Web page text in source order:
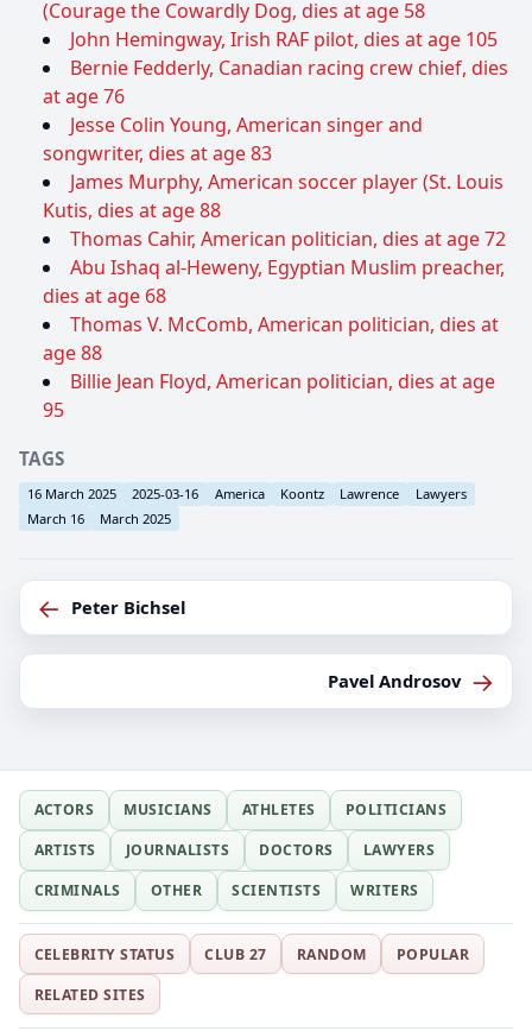
(Courage the Cowardly Dog, dies at age 58
John Hemingway, Irish RAF pilot, dies at age 105
Bernie Fedderly, Canadian racing crew chief, dies
at age 76
Jesse Colin Young, American singer and
songwriter, dies at age 83
James Murphy, American soccer player (St. Louis
Kutis, dies at age 88
Thomas Cahir, American politician, dies at age 72
Abu Ishaq al-Heweny, Egyptian Muslim preacher,
dies at age 68
Thomas V. McComb, American politician, dies at
age 88
Billie Jean Floyd, American politician, dies at age
95
TAGS
16 March 2025 2025-03-16 America Koontz Lawrence
Lawyers
March 16
March 2025
← Peter Bichsel
Pavel Androsov →
ACTORS MUSICIANS ATHLETES
POLITICIANS
ARTISTS
JOURNALISTS DOCTORS
LAWYERS
CRIMINALS
OTHER SCIENTISTS WRITERS
CELEBRITY STATUS CLUB 27 RANDOM
POPULAR
RELATED SITES